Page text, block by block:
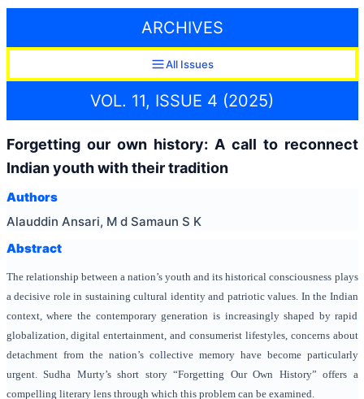
ARCHIVES
All Issues
VOL. 11, ISSUE 4 (2025)
Forgetting our own history: A call to reconnect
Indian youth with their tradition
Authors
Alauddin Ansari, M d Samaun S K
Abstract
The relationship between a nation’s youth and its historical consciousness plays
a decisive role in sustaining cultural identity and patriotic values. In the Indian
context, where the contemporary generation is increasingly shaped by rapid
globalization, digital entertainment, and consumerist lifestyles, concerns about
detachment from the nation’s collective memory have become particularly
urgent. Sudha Murty’s short story “Forgetting Our Own History” offers a
compelling literary lens through which this problem can be examined.